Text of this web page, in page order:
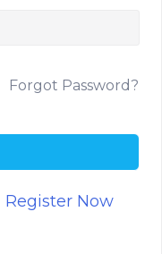
Forgot Password?
Register Now